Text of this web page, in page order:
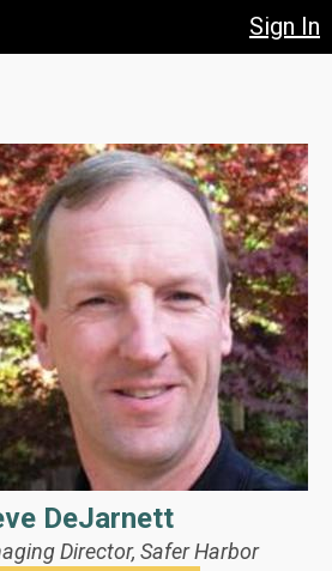
Sign In
DeJarnett
Director, Safer Harbor